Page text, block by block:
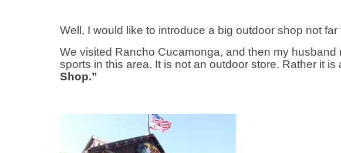
Well, I would like to introduce a big outdoor shop not
We visited Rancho Cucamonga, and then my
sports in this area. It is not an outdoor store. Rather it
Shop.”